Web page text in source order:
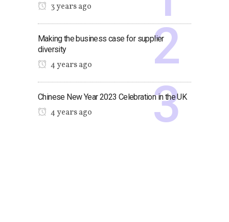
3 years ago
Making the business case for supplier
diversity
4 years ago
Chinese New Year 2023 Celebration in the UK
4 years ago